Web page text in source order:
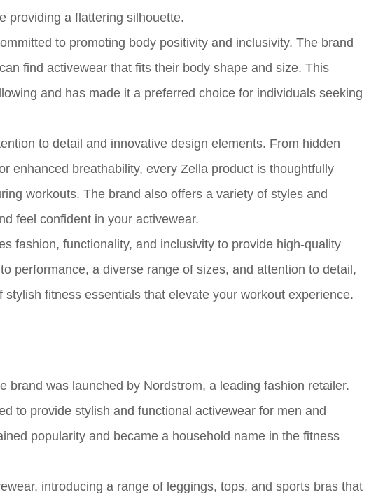
providing a flattering silhouette.
to promoting body positivity and inclusivity. The brand
find activewear that fits their body shape and size. This
and has made it a preferred choice for individuals seeking
to detail and innovative design elements. From hidden
enhanced breathability, every Zella product is thoughtfully
workouts. The brand also offers a variety of styles and
feel confident in your activewear.
fashion, functionality, and inclusivity to provide high-quality
performance, a diverse range of sizes, and attention to detail,
fitness essentials that elevate your workout experience.
brand was launched by Nordstrom, a leading fashion retailer.
to provide stylish and functional activewear for men and
popularity and became a household name in the fitness
introducing a range of leggings, tops, and sports bras that